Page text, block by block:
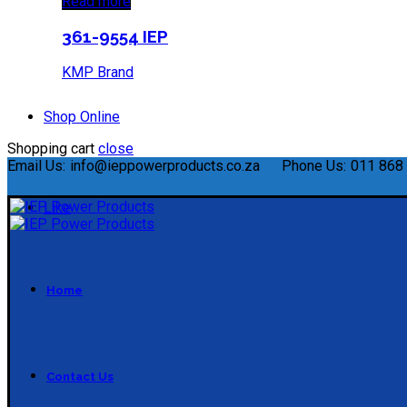
361-9554 IEP
KMP Brand
Shop Online
Shopping cart close
Email Us: info@ieppowerproducts.co.za Phone Us: 011
Like
Home
Contact Us